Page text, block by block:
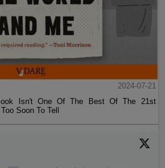
2024-07-21
Isn't One Of The Best Of The 21st
Soon To Tell